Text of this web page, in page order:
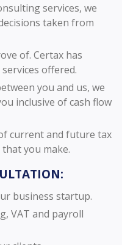
services, we
taken from
of. Certax has
offered.
you and us, we
inclusive of cash flow
current and future tax
you make.
business startup.
VAT and payroll